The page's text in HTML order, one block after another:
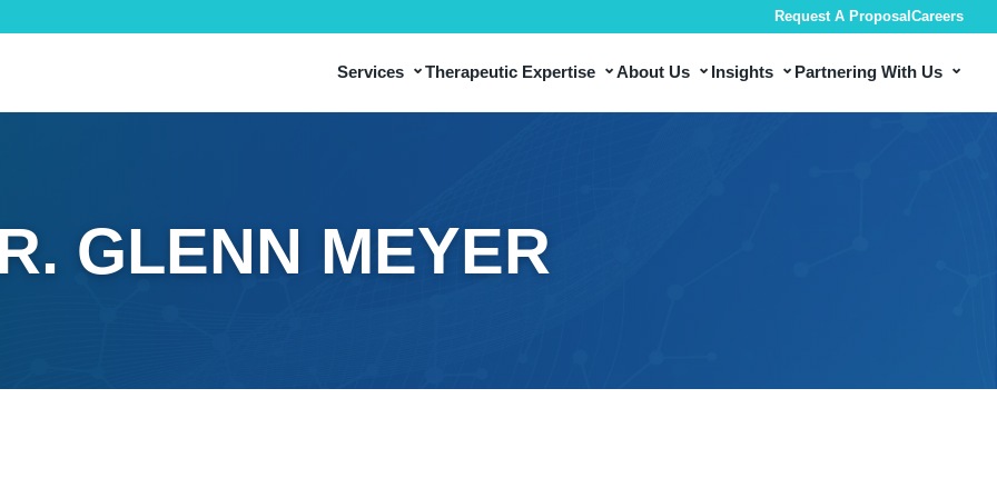
Request A Proposal Careers
Services ⌄Therapeutic Expertise ⌄About Us ⌄ Insights ⌄ Partnering With Us ⌄
GLENN MEYER